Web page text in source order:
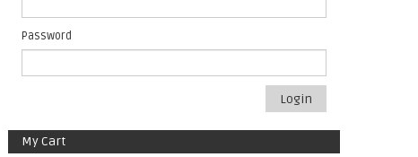
Password
Login
My Cart